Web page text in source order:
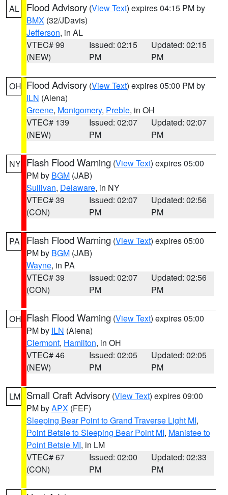
AL Flood Advisory (View Text) expires 04:15 PM by
BMX (32/JDavis)
Jefferson, in AL
VTEC# 99
(NEW)
Issued: 02:15
PM
Updated: 02:15
PM
OH Flood Advisory (View Text) expires 05:00 PM by
ILN (Aiena)
Greene, Montgomery, Preble, in OH
VTEC# 139
(NEW)
Issued: 02:07
PM
Updated: 02:07
PM
NY Flash Flood Warning (View Text) expires 05:00
PM by BGM (JAB)
Sullivan, Delaware, in NY
VTEC# 39
(CON)
Issued: 02:07
PM
Updated: 02:56
PM
PA Flash Flood Warning (View Text) expires 05:00
PM by BGM (JAB)
Wayne, in PA
VTEC# 39
(CON)
Issued: 02:07
PM
Updated: 02:56
PM
OH Flash Flood Warning (View Text) expires 05:00
PM by ILN (Aiena)
Clermont, Hamilton, in OH
VTEC# 46
(NEW)
Issued: 02:05
PM
Updated: 02:05
PM
LM Small Craft Advisory (View Text) expires 09:00
PM byAPX (FEF)
Sleeping Bear Point to Grand Traverse Light MI,
Point Betsie to Sleeping Bear Point MI, Manistee to
Point Betsie MI, in LM
VTEC# 67
(CON)
Issued: 02:00
PM
Updated: 02:33
PM